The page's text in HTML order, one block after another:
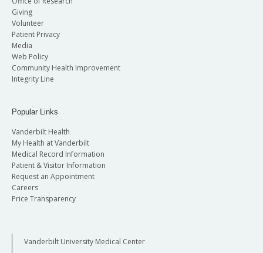
Giving
Volunteer
Patient Privacy
Media
Web Policy
Community Health Improvement
Integrity Line
Popular Links
Vanderbilt Health
My Health at Vanderbilt
Medical Record Information
Patient & Visitor Information
Request an Appointment
Careers
Price Transparency
Vanderbilt University Medical Center